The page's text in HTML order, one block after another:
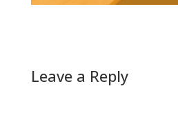
Leave a Reply